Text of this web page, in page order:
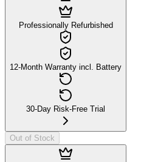
Professionally Refurbished
12-Month Warranty incl. Battery
30-Day Risk-Free Trial
Out of Stock